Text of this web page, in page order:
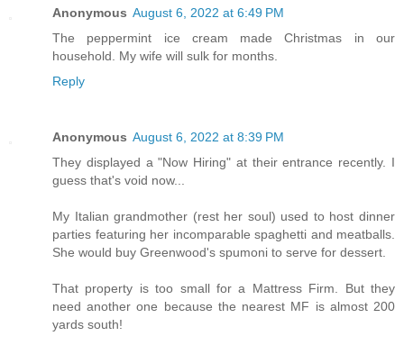
Anonymous August 6, 2022 at 6:49 PM
The peppermint ice cream made Christmas in our
household. My wife will sulk for months.
Reply
Anonymous August 6, 2022 at 8:39 PM
They displayed a "Now Hiring" at their entrance recently. I
guess that's void now...
My Italian grandmother (rest her soul) used to host dinner
parties featuring her incomparable spaghetti and meatballs.
She would buy Greenwood's spumoni to serve for dessert.
That property is too small for a Mattress Firm. But they
need another one because the nearest MF is almost 200
yards south!